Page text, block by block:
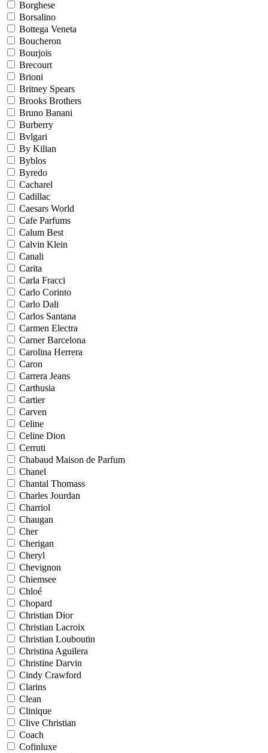
Borghese
Borsalino
Bottega Veneta
Boucheron
Bourjois
Brecourt
Brioni
Britney Spears
Brooks Brothers
Bruno Banani
Burberry
Bvlgari
By Kilian
Byblos
Byredo
Cacharel
Cadillac
Caesars World
Cafe Parfums
Calum Best
Calvin Klein
Canali
Carita
Carla Fracci
Carlo Corinto
Carlo Dali
Carlos Santana
Carmen Electra
Carner Barcelona
Carolina Herrera
Caron
Carrera Jeans
Carthusia
Cartier
Carven
Celine
Celine Dion
Cerruti
Chabaud Maison de Parfum
Chanel
Chantal Thomass
Charles Jourdan
Charriol
Chaugan
Cher
Cherigan
Cheryl
Chevignon
Chiemsee
Chloé
Chopard
Christian Dior
Christian Lacroix
Christian Louboutin
Christina Aguilera
Christine Darvin
Cindy Crawford
Clarins
Clean
Clinique
Clive Christian
Coach
Cofinluxe